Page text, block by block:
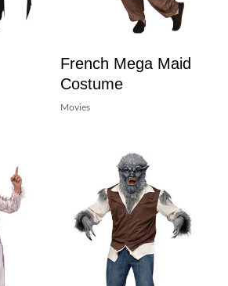
French Mega Maid
Costume
Movies